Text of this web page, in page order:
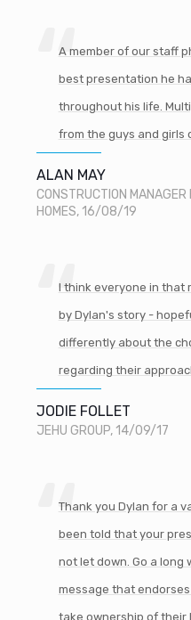
A member of our staff
best presentation he
throughout his life.
from the guys and girls
ALAN MAY
CONSTRUCTION
HOMES, 16/08/19
I think everyone in that
by Dylan's story -
differently about the
regarding their
JODIE FOLLET
JEHU GROUP, 14/09/17
Thank you Dylan for a
been told that your
not let down. Go a long
message that
take ownership of their